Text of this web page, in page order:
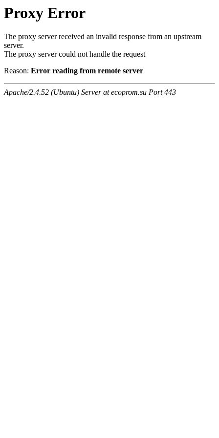
Proxy Error
The proxy server received an invalid response from an upstream
server.
The proxy server could not handle the request
Reason: Error reading from remote server
Apache/2.4.52 (Ubuntu) Server at ecoprom.su Port 443